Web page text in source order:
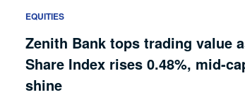
EQUITIES
Zenith Bank tops trading value
Share Index rises 0.48%, mid-
shine